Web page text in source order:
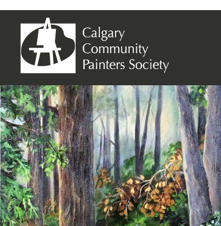
Linda Bertrand – Enchanted Forest